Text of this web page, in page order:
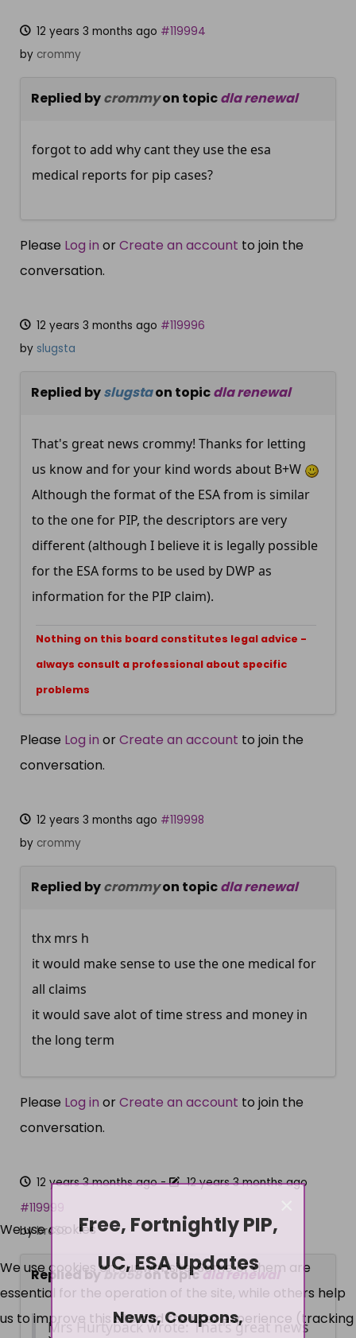
12 years 3 months ago #119994
by crommy
Replied bycrommyon topicdla renewal
forgot to add why cant they use the esa
medical reports for pip cases?
Please Log in orCreate an account to join the
conversation.
12 years 3 months ago #119996
by slugsta
Replied byslugstaon topicdla renewal
That's great news crommy! Thanks for letting
us know and for your kind words about B+W
Although the format of the ESA from is similar
to the one for PIP, the descriptors are very
different (although I believe it is legally possible
for the ESA forms to be used by DWP as
information for the PIP claim).
Nothing on this board constitutes legal advice -
always consult a professional about specific
problems
Please Log in orCreate an account to join the
conversation.
12 years 3 months ago #119998
by crommy
Replied bycrommyon topicdla renewal
thx mrs h
it would make sense to use the one medical for
all claims
it would save alot of time stress and money in
the long term
Please Log in orCreate an account to join the
conversation.
12 years 3 months ago-
12 years 3 months ago
#119999
bybro58
Replied bybro58on topicdla renewal
Mrs Hurtyback wrote: That's great news
Free, Fortnightly PIP,
UC, ESA Updates
News, Coupons,
We use cookies
We use cookies on our website. Some of them are
essential for the operation of the site, while others help
us to improve this site and the user experience (tracking